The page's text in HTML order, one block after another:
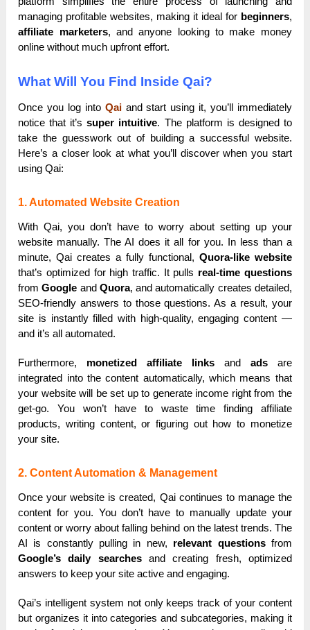
managing profitable websites, making it ideal for beginners,
affiliate marketers, and anyone looking to make money
online without much upfront effort.
What Will You Find Inside Qai?
Once you log into Qai and start using it, you’ll immediately
notice that it’ssuper intuitive. The platform is designed to
take the guesswork out of building a successful website.
Here’s a closer look at what you’ll discover when you start
using Qai:
1. Automated Website Creation
With Qai, you don’t have to worry about setting up your
website manually. The AI does it all for you. In less than a
minute, Qai creates a fully functional, Quora-like website
that’s optimized for high traffic. It pulls real-time questions
fromGoogle and Quora, and automatically creates detailed,
SEO-friendly answers to those questions. As a result, your
site is instantly filled with high-quality, engaging content —
and it’s all automated.
Furthermore, monetized affiliate links and adsare
integrated into the content automatically, which means that
your website will be set up to generate income right from the
get-go. You won’t have to waste time finding affiliate
products, writing content, or figuring out how to monetize
your site.
2. Content Automation & Management
Once your website is created, Qai continues to manage the
content for you. You don’t have to manually update your
content or worry about falling behind on the latest trends. The
AI is constantly pulling in new, relevant questionsfrom
Google’s daily searchesand creating fresh, optimized
answers to keep your site active and engaging.
Qai’s intelligent system not only keeps track of your content
but organizes it into categories and subcategories, making it